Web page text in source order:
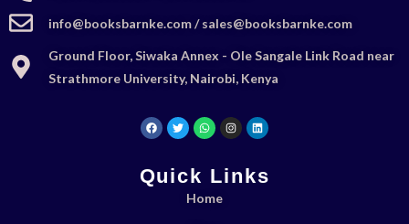
info@booksbarnke.com / sales@booksbarnke.com
Ground Floor, Siwaka Annex - Ole Sangale Link Road near
Strathmore University, Nairobi, Kenya
Quick Links
Home